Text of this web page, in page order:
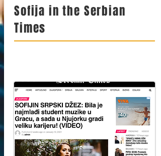
Sofija in the Serbian
Times